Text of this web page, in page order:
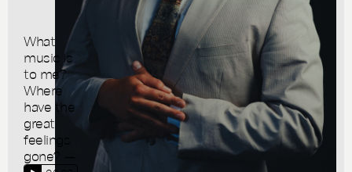
What
music is
to me?
Where
have the
great
feelings
gone? —